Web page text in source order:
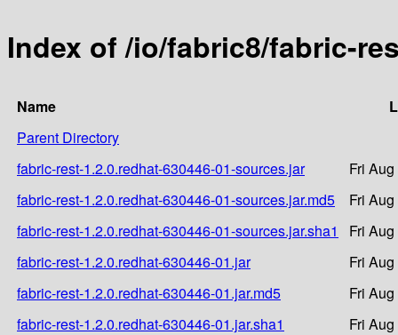
Index of /io/fabric8/fabric-
Name
Parent Directory
fabric-rest-1.2.0.redhat-630446-01-sources.jar
Fri
fabric-rest-1.2.0.redhat-630446-01-sources.jar.md5
Fri
fabric-rest-1.2.0.redhat-630446-01-sources.jar.sha1
Fri
fabric-rest-1.2.0.redhat-630446-01.jar
Fri
fabric-rest-1.2.0.redhat-630446-01.jar.md5
Fri
fabric-rest-1.2.0.redhat-630446-01.jar.sha1
Fri